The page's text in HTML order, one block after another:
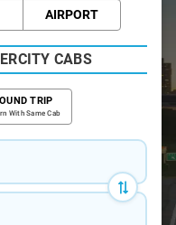
AIRPORT
CABS
TRIP
With Same Cab